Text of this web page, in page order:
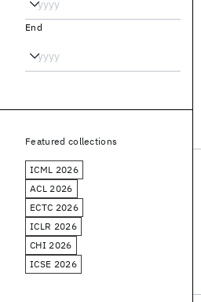
End
Featured collections
ICML 2026
ACL 2026
ECTC 2026
ICLR 2026
CHI 2026
ICSE 2026